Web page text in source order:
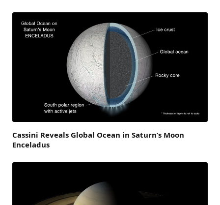
Cassini Reveals Global Ocean in Saturn’s Moon
Enceladus